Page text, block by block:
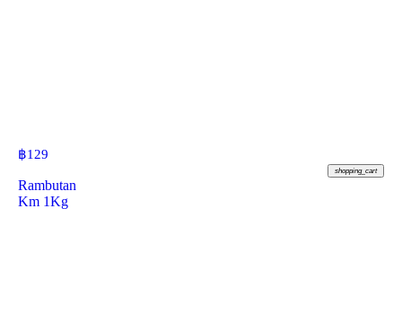
฿129
shopping_cart
Rambutan
Km 1Kg